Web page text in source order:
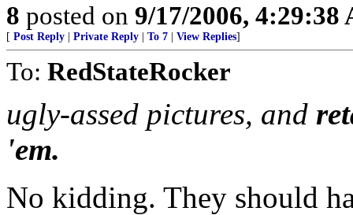
8 posted on 9/17/2006, 4:29:38
[ Post Reply Private Reply To 7 View Replies]
To: RedStateRocker
ugly-assed pictures, and
'em.
No kidding. They should